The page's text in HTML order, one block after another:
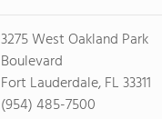
3275 West Oakland Park
Boulevard
Fort Lauderdale, FL 33311
(954) 485-7500